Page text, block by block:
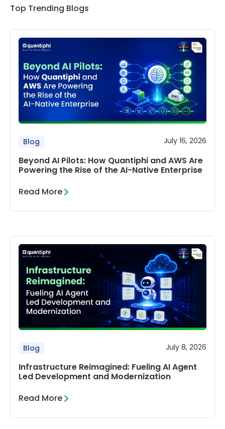
Top Trending Blogs
Blog July 16, 2026
Beyond AI Pilots: How Quantiphi and AWS Are
Powering the Rise of the AI-Native Enterprise
Read More
Blog July 8, 2026
Infrastructure Reimagined: Fueling AI Agent
Led Development and Modernization
Read More